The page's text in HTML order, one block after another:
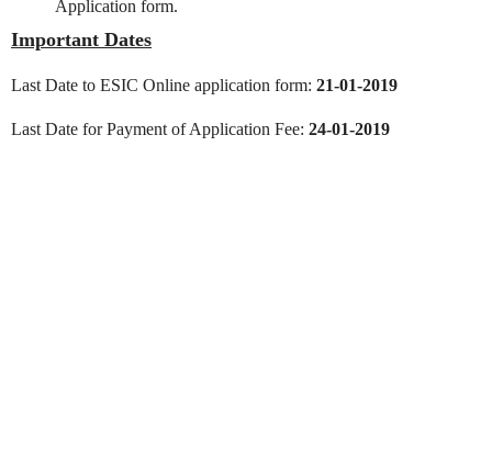
Application form.
Important Dates
Last Date to ESIC Online application form: 21-01-2019
Last Date for Payment of Application Fee: 24-01-2019